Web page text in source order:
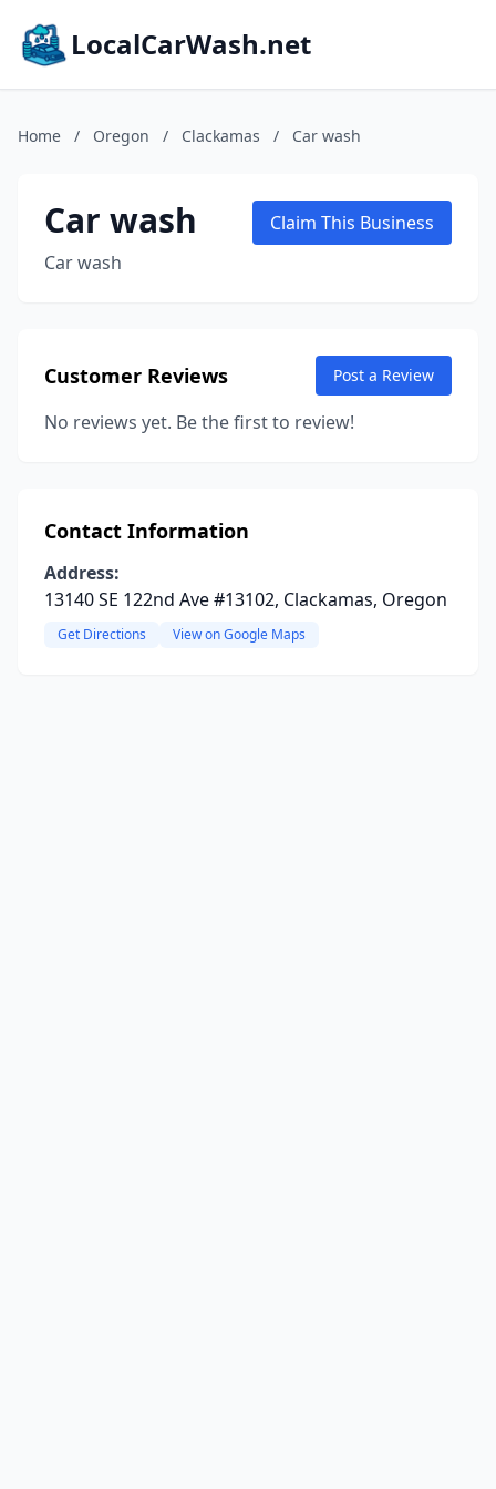
LocalCarWash.net
Home / Oregon / Clackamas / Car wash
Car wash
Car wash
Claim This Business
Customer Reviews Post a Review
No reviews yet. Be the first to review!
Contact Information
Address:
13140 SE 122nd Ave #13102, Clackamas, Oregon
Get Directions View on Google Maps